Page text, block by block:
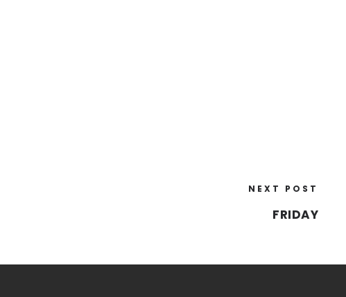
NEXT POST
FRIDAY